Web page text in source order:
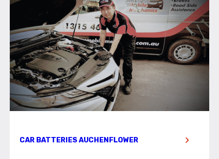
CAR BATTERIES AUCHENFLOWER